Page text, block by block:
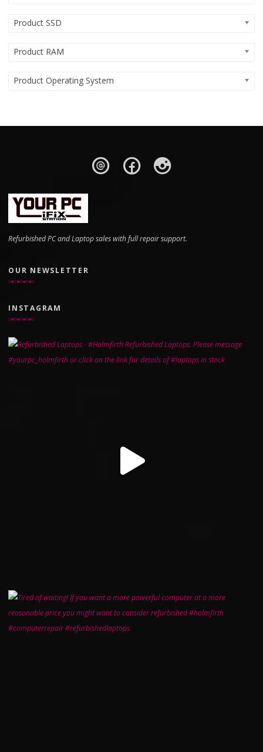
Product SSD
Product RAM
Product Operating System
Refurbished PC and Laptop sales with full repair support.
OUR NEWSLETTER
INSTAGRAM